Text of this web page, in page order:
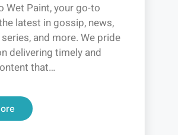
Wet Paint, your go-to
latest in gossip, news,
and more. We pride
delivering timely and
that…